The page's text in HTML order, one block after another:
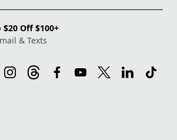
Off $100+
& Texts